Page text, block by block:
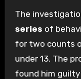
The
series of
for two counts
under 13. The
found him